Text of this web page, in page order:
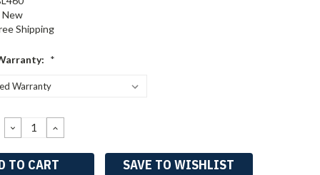
New
Shipping
*
DECREASE
QUANTITY:
INCREASE
QUANTITY:
SAVE TO WISHLIST